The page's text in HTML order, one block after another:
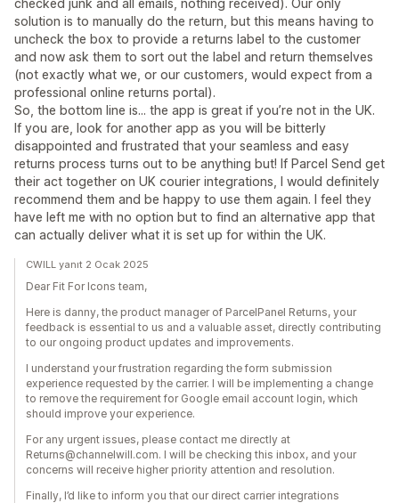
checked junk and all emails, nothing received). Our only
solution is to manually do the return, but this means having to
uncheck the box to provide a returns label to the customer
and now ask them to sort out the label and return themselves
(not exactly what we, or our customers, would expect from a
professional online returns portal).
So, the bottom line is... the app is great if you’re not in the UK.
If you are, look for another app as you will be bitterly
disappointed and frustrated that your seamless and easy
returns process turns out to be anything but! If Parcel Send get
their act together on UK courier integrations, I would definitely
recommend them and be happy to use them again. I feel they
have left me with no option but to find an alternative app that
can actually deliver what it is set up for within the UK.
CWILL yanıt 2 Ocak 2025
Dear Fit For Icons team,
Here is danny, the product manager of ParcelPanel Returns, your
feedback is essential to us and a valuable asset, directly contributing
to our ongoing product updates and improvements.
I understand your frustration regarding the form submission
experience requested by the carrier. I will be implementing a change
to remove the requirement for Google email account login, which
should improve your experience.
For any urgent issues, please contact me directly at
Returns@channelwill.com. I will be checking this inbox, and your
concerns will receive higher priority attention and resolution.
Finally, I’d like to inform you that our direct carrier integrations